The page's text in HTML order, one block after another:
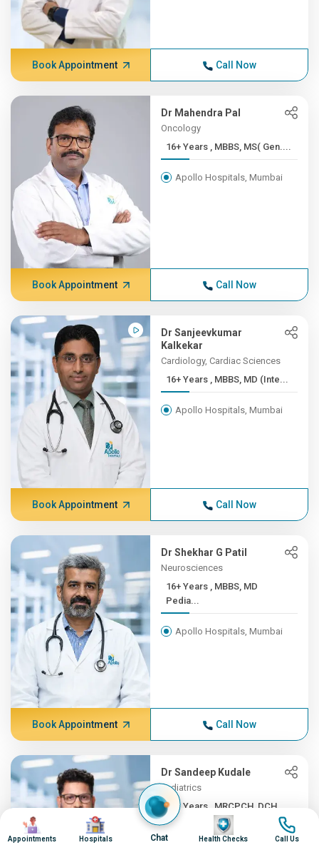
Book Appointment Call Now
Dr Mahendra Pal
Oncology
16+ Years , MBBS, MS( Gen....
Apollo Hospitals, Mumbai
Book Appointment Call Now
Dr Sanjeevkumar
Kalkekar
Cardiology, Cardiac Sciences
16+ Years , MBBS, MD (Inte...
Apollo Hospitals, Mumbai
Book Appointment Call Now
Dr Shekhar G Patil
Neurosciences
16+ Years , MBBS, MD
Pedia...
Apollo Hospitals, Mumbai
Book Appointment Call Now
Dr Sandeep Kudale
Pediatrics
16+ Years , MRCPCH, DCH,
F...
Image
Appointments
Image
Hospitals Chat
Image
Health Checks
Image
Call Us